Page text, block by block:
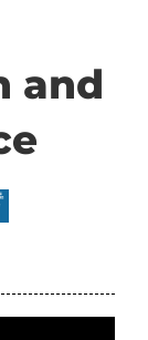
and